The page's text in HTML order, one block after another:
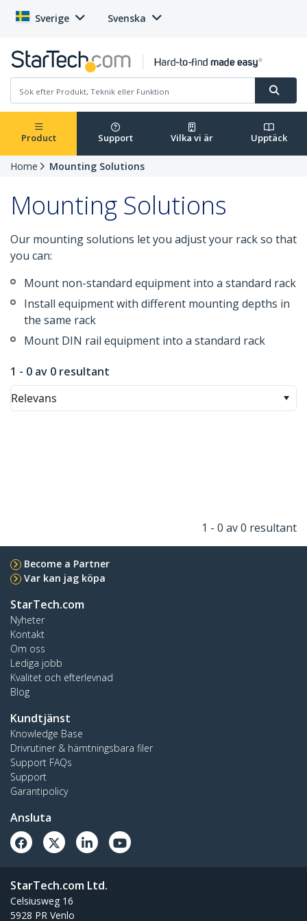
Sverige Svenska
Product Support Vilka vi är Upptäck
Home Mounting Solutions
Mounting Solutions
Our mounting solutions let you adjust your rack so that
you can:
Mount non-standard equipment into a standard rack
Install equipment with different mounting depths in
the same rack
Mount DIN rail equipment into a standard rack
1 - 0 av 0 resultant
Relevans
1 - 0 av 0 resultant
Become a Partner
Var kan jag köpa
StarTech.com
Nyheter
Kontakt
Om oss
Lediga jobb
Kvalitet och efterlevnad
Blog
Kundtjänst
Knowledge Base
Drivrutiner & hämtningsbara filer
Support FAQs
Support
Garantipolicy
Ansluta
StarTech.com Ltd.
Celsiusweg 16
5928 PR Venlo